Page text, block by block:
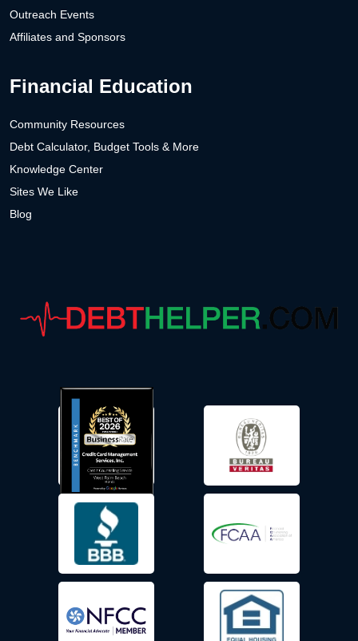
Outreach Events
Affiliates and Sponsors
Financial Education
Community Resources
Debt Calculator, Budget Tools & More
Knowledge Center
Sites We Like
Blog